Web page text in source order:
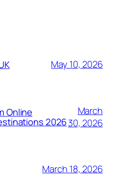
May 10, 2026
Online
2026
March
30, 2026
March 18, 2026